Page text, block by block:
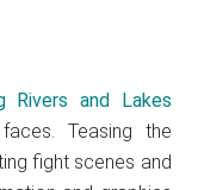
Rivers and Lakes
Teasing the
fight scenes and